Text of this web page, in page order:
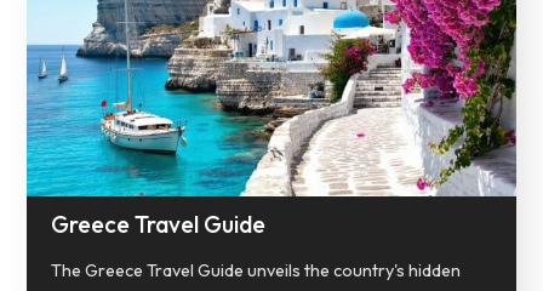
Greece Travel Guide
The Greece Travel Guide unveils the country's hidden